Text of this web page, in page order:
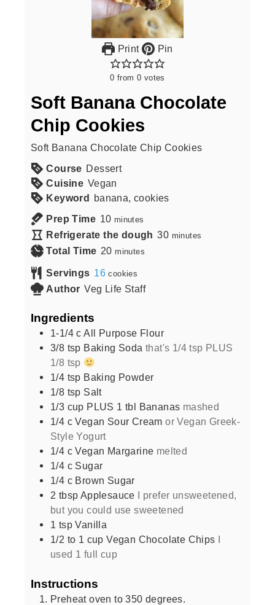
Print Pin
0 from 0 votes
Soft Banana Chocolate
Chip Cookies
Soft Banana Chocolate Chip Cookies
Course Dessert
Cuisine Vegan
Keyword banana, cookies
Prep Time 10 minutes
Refrigerate the dough 30 minutes
Total Time 20 minutes
Servings 16 cookies
Author Veg Life Staff
Ingredients
1-1/4 c All Purpose Flour
3/8 tsp Baking Soda that's 1/4 tsp PLUS
1/8 tsp
1/4 tsp Baking Powder
1/8 tsp Salt
1/3 cup PLUS 1 tbl Bananas mashed
1/4 c Vegan Sour Cream or Vegan Greek-
Style Yogurt
1/4 c Vegan Margarine melted
1/4 c Sugar
1/4 c Brown Sugar
2 tbsp Applesauce
I prefer unsweetened,
but you could use sweetened
1 tsp Vanilla
1/2 to 1 cup Vegan Chocolate Chips
used 1 full cup
Instructions
Preheat oven to 350 degrees.